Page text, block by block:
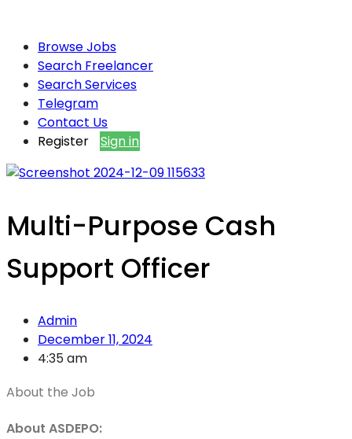
Browse Jobs
Search Freelancer
Search Services
Telegram
Contact Us
Register
Sign in
Multi-Purpose Cash
Support Officer
Admin
December 11, 2024
4:35 am
About the Job
About ASDEPO: